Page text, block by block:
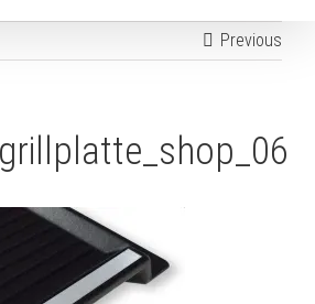
Previous